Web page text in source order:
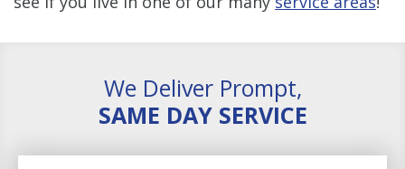
We Deliver Prompt,
SAME DAY SERVICE